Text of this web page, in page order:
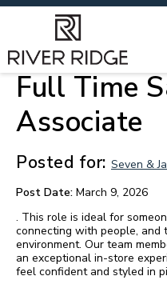
Full Time
Associate
Posted for: Seven &
Post Date: March 9, 2026
. This role is ideal for
connecting with people,
environment. Our team
an exceptional in-store
feel confident and styled in